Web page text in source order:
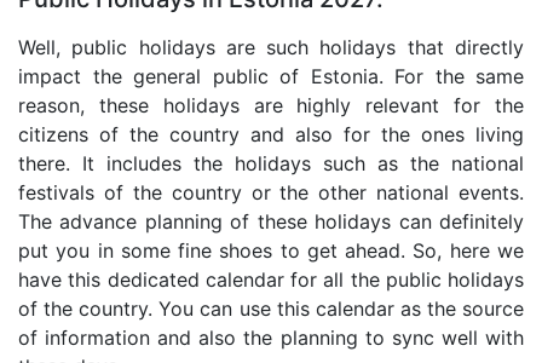
Well, public holidays are such holidays that directly
impact the general public of Estonia. For the same
reason, these holidays are highly relevant for the
citizens of the country and also for the ones living
there. It includes the holidays such as the national
festivals of the country or the other national events.
The advance planning of these holidays can definitely
put you in some fine shoes to get ahead. So, here we
have this dedicated calendar for all the public holidays
of the country. You can use this calendar as the source
of information and also the planning to sync well with